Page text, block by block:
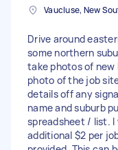
Vaucluse, New
Drive around
some northern
take photos of new
photo of the job
details off any
name and suburb
spreadsheet / list. I
additional $2 per